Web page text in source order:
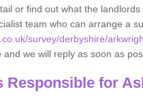
or find out what the
team who can arrange a
survey/derbyshire/
and we will reply as soon as
Responsible for